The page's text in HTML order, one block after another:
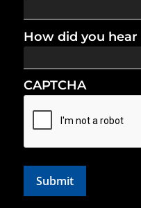
How did you hear
CAPTCHA